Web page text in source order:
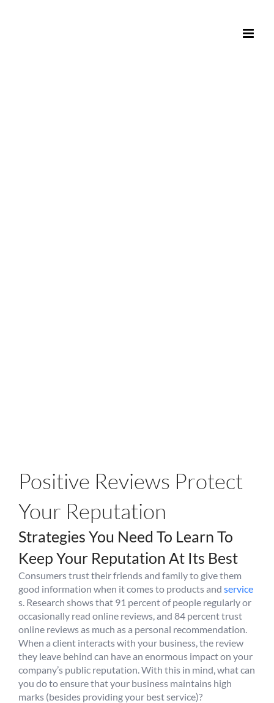
Positive Reviews Protect
Your Reputation
Strategies You Need To Learn To
Keep Your Reputation At Its Best
Consumers trust their friends and family to give them
good information when it comes to products and service
s. Research shows that 91 percent of people regularly or
occasionally read online reviews, and 84 percent trust
online reviews as much as a personal recommendation.
When a client interacts with your business, the review
they leave behind can have an enormous impact on your
company’s public reputation. With this in mind, what can
you do to ensure that your business maintains high
marks (besides providing your best service)?